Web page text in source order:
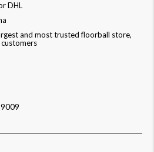
DHL
and most trusted floorball store,